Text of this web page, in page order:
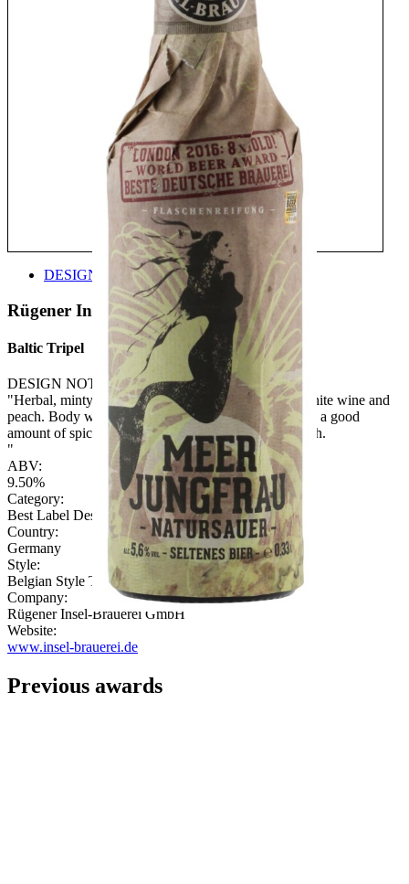
DESIGN
Rügener Insel-Brauerei
Baltic Tripel
DESIGN NOTE:
"Herbal, minty notes on the nose with fruity notes, white wine and
peach. Body well balanced with fruit notes, citrus and a good
amount of spice. Wine character continuos in the finish.
"
ABV:
9.50%
Category:
Best Label Design
Country:
Germany
Style:
Belgian Style Triple
Company:
Rügener Insel-Brauerei GmbH
Website:
www.insel-brauerei.de
Previous awards